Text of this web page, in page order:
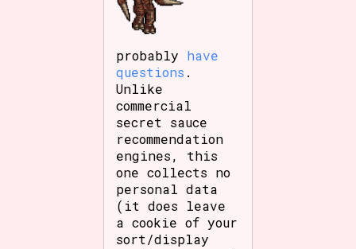
probably have
questions .
Unlike
commercial
secret sauce
recommendation
engines, this
one collects no
personal data
(it does leave
a cookie of your
sort/display